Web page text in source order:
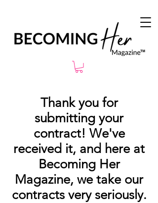
Thank you for
submitting your
contract! We've
received it, and here at
Becoming Her
Magazine, we take our
contracts very seriously.